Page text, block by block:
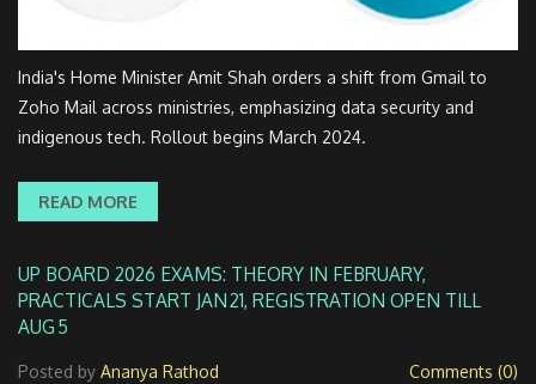
India's Home Minister Amit Shah orders a shift from Gmail to
Zoho Mail across ministries, emphasizing data security and
indigenous tech. Rollout begins March 2024.
READ MORE
UP BOARD 2026 EXAMS: THEORY IN FEBRUARY,
PRACTICALS START JAN 21, REGISTRATION OPEN TILL
AUG 5
Posted by Ananya Rathod Comments (0)